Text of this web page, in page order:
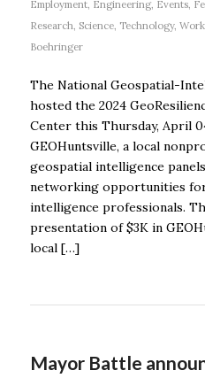
Employment, Engineering, Events,
Research, Science, Technology,
Boehringer
The National Geospatial-
hosted the 2024
Center this Thursday, April
GEOHuntsville, a local
geospatial intelligence
networking opportunities
intelligence professionals.
presentation of $3K in
local […]
Mayor Battle